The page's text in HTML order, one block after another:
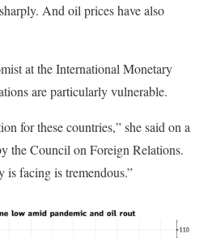
And oil prices have also
at the International Monetary
are particularly vulnerable.
for these countries,” she said on a
the Council on Foreign Relations.
is facing is tremendous.”